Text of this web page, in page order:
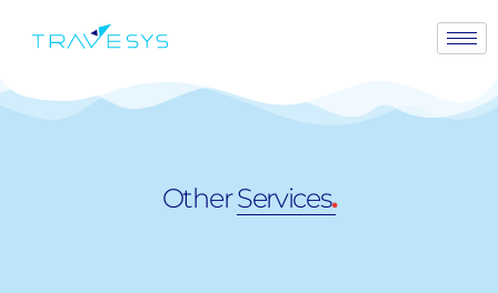
OtherServices.